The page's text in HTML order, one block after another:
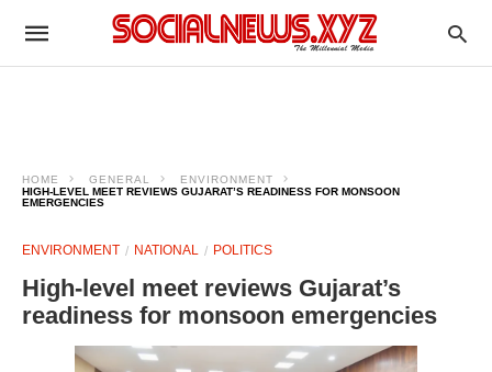
HOME GENERAL
ENVIRONMENT
HIGH-LEVEL MEET REVIEWS GUJARAT’S READINESS FOR MONSOON
EMERGENCIES
ENVIRONMENT NATIONAL POLITICS
High-level meet reviews Gujarat’s
readiness for monsoon emergencies